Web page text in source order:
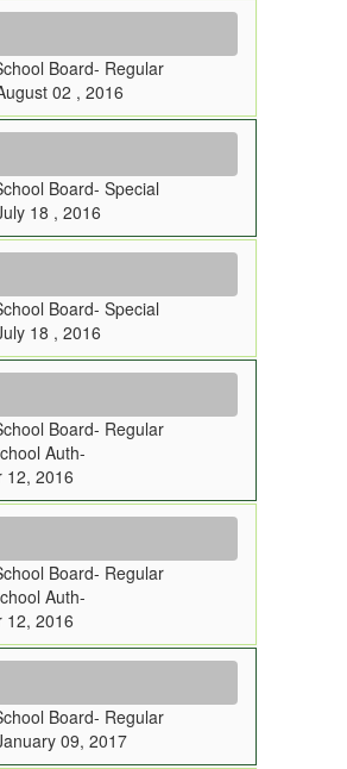
Board- Regular
02 , 2016
Board- Special
18 , 2016
Board- Special
18 , 2016
Board- Regular
Auth-
12, 2016
Board- Regular
Auth-
12, 2016
Board- Regular
09, 2017